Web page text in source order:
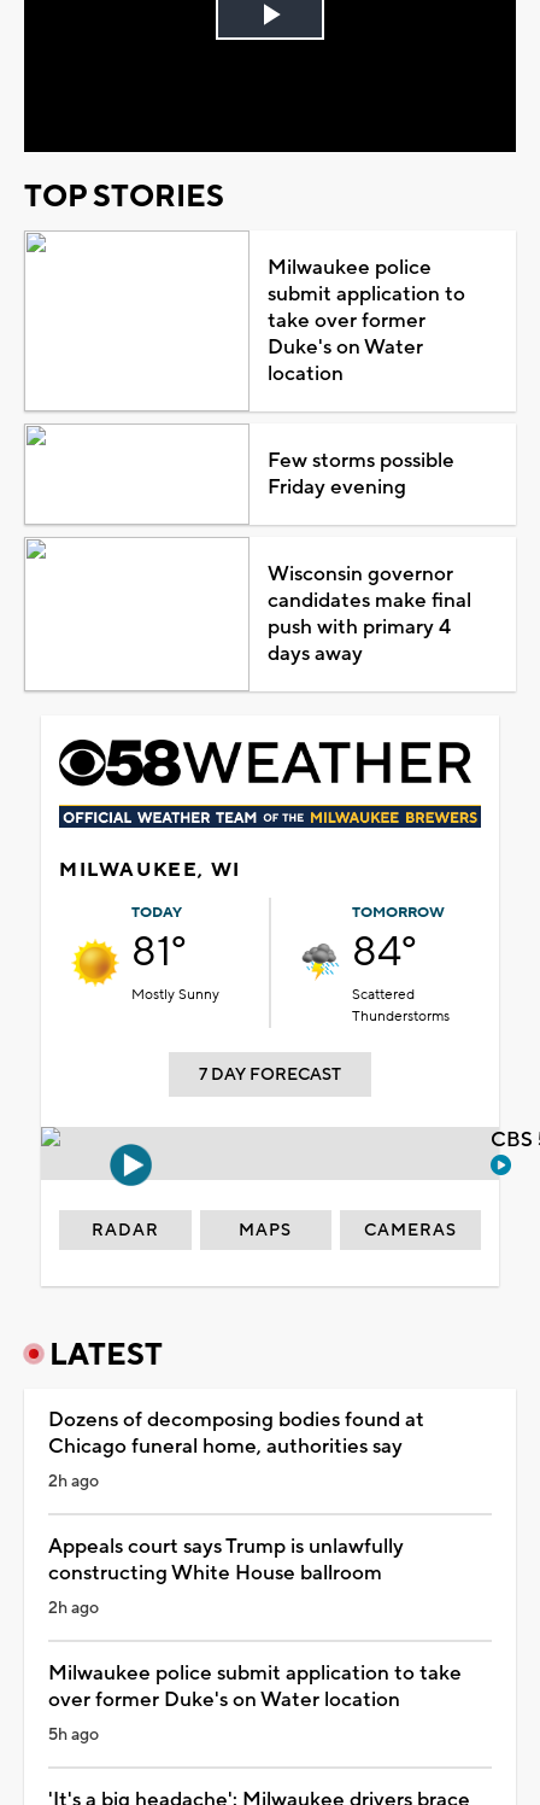
Play
TOP STORIES
Milwaukee police
submit application to
take over former
Duke's on Water
location
Few storms possible
Friday evening
Wisconsin governor
candidates make final
push with primary 4
days away
MILWAUKEE, WI
TODAY
81°
Mostly Sunny
TOMORROW
84°
Scattered
Thunderstorms
7 DAY FORECAST
RADAR MAPS CAMERAS
LATEST
Dozens of decomposing bodies found at
Chicago funeral home, authorities say
2h ago
Appeals court says Trump is unlawfully
constructing White House ballroom
2h ago
Milwaukee police submit application to take
over former Duke's on Water location
5h ago
'It's a big headache': Milwaukee drivers brace